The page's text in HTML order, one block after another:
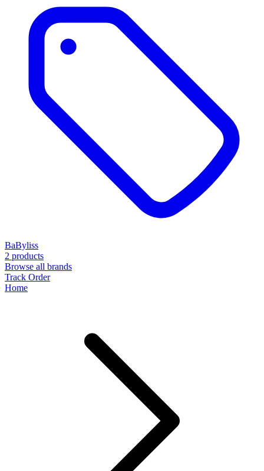
BaByliss
2 products
Browse all brands
Track Order
Home